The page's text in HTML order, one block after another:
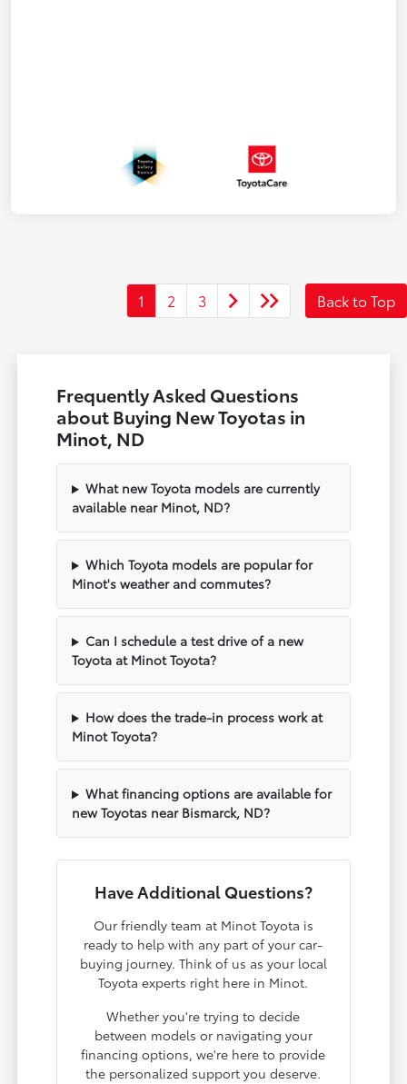
1 2 3 Back to Top
Frequently Asked Questions
about Buying New Toyotas in
Minot, ND
What new Toyota models are currently
available near Minot, ND?
Which Toyota models are popular for
Minot's weather and commutes?
Can I schedule a test drive of a new
Toyota at Minot Toyota?
How does the trade-in process work at
Minot Toyota?
What financing options are available for
new Toyotas near Bismarck, ND?
Have Additional Questions?
Our friendly team at Minot Toyota is
ready to help with any part of your car-
buying journey. Think of us as your local
Toyota experts right here in Minot.
Whether you're trying to decide
between models or navigating your
financing options, we're here to provide
the personalized support you deserve.